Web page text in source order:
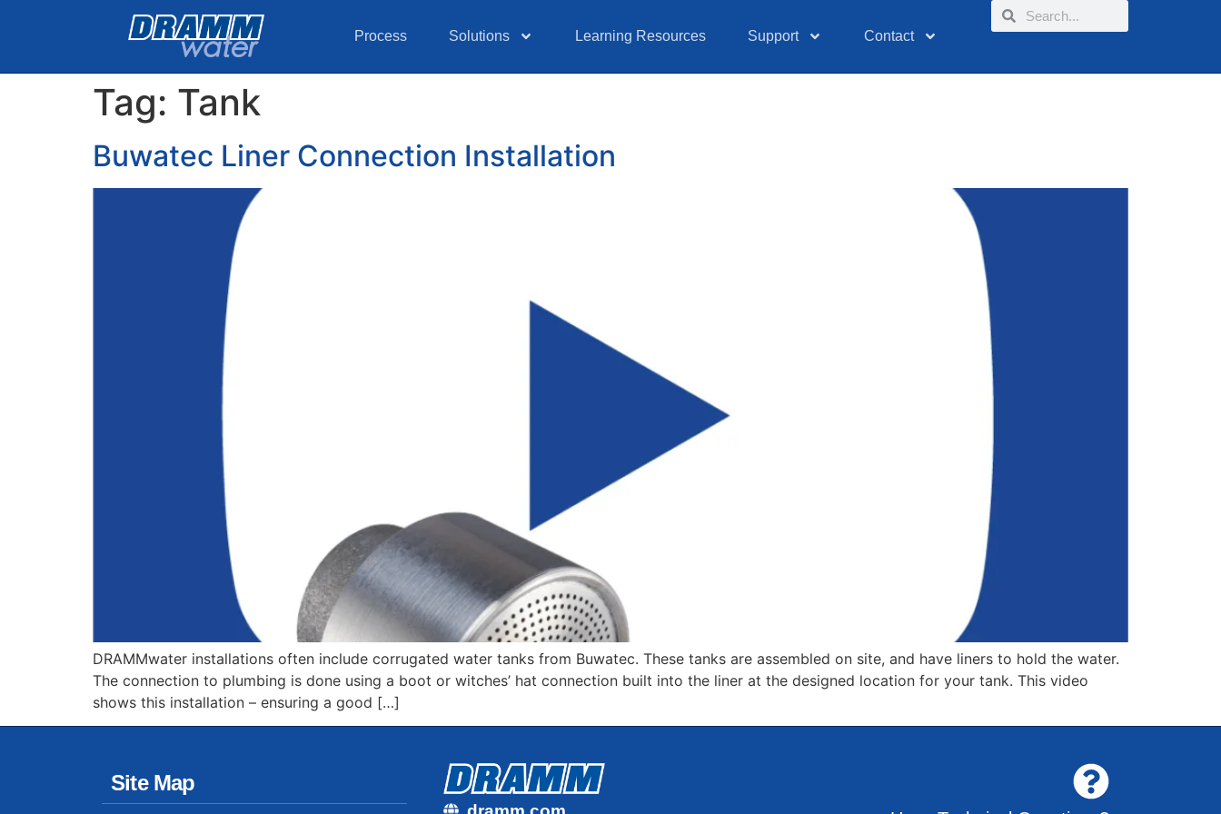
Process Solutions Learning Resources Support Contact
Tag: Tank
Buwatec Liner Connection Installation
DRAMMwater installations often include corrugated water tanks from Buwatec. These tanks are assembled on site, and have liners to hold the water.
The connection to plumbing is done using a boot or witches’ hat connection built into the liner at the designed location for your tank. This video
shows this installation – ensuring a good […]
Site Map